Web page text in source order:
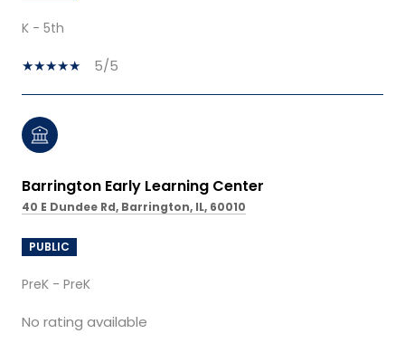
K - 5th
5/5
Barrington Early Learning Center
40 E Dundee Rd, Barrington, IL, 60010
PUBLIC
PreK - PreK
No rating available